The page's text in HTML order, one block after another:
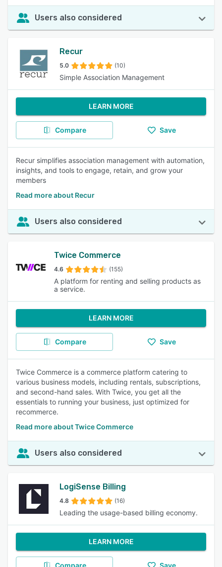
Users also considered
Recur
5.0 (10)
Simple Association Management
LEARN MORE
Compare Save
Recur simplifies association management with automation,
insights, and tools to engage, retain, and grow your
members
Read more about Recur
Users also considered
Twice Commerce
4.6 (155)
A platform for renting and selling products as
a service.
LEARN MORE
Compare Save
Twice Commerce is a commerce platform catering to
various business models, including rentals, subscriptions,
and second-hand sales. With Twice, you get all the
essentials to running your business, just optimized for
recommerce.
Read more about Twice Commerce
Users also considered
LogiSense Billing
4.8 (16)
Leading the usage-based billing economy.
LEARN MORE
Compare Save